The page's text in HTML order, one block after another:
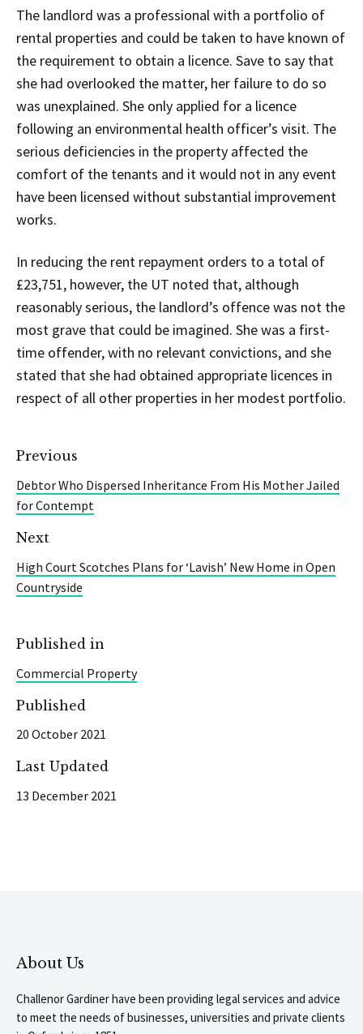
The landlord was a professional with a portfolio of
rental properties and could be taken to have known of
the requirement to obtain a licence. Save to say that
she had overlooked the matter, her failure to do so
was unexplained. She only applied for a licence
following an environmental health officer’s visit. The
serious deficiencies in the property affected the
comfort of the tenants and it would not in any event
have been licensed without substantial improvement
works.
In reducing the rent repayment orders to a total of
£23,751, however, the UT noted that, although
reasonably serious, the landlord’s offence was not the
most grave that could be imagined. She was a first-
time offender, with no relevant convictions, and she
stated that she had obtained appropriate licences in
respect of all other properties in her modest portfolio.
Previous
Debtor Who Dispersed Inheritance From His Mother Jailed
for Contempt
Next
High Court Scotches Plans for ‘Lavish’ New Home in Open
Countryside
Published in
Commercial Property
Published
20 October 2021
Last Updated
13 December 2021
About Us
Challenor Gardiner have been providing legal services and advice
to meet the needs of businesses, universities and private clients